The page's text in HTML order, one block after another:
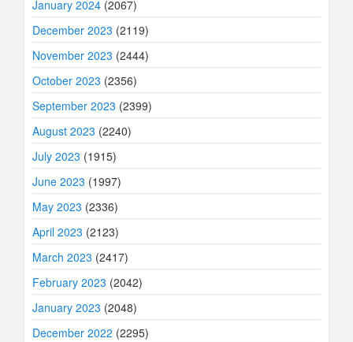
January 2024 (2067)
December 2023 (2119)
November 2023 (2444)
October 2023 (2356)
September 2023 (2399)
August 2023 (2240)
July 2023 (1915)
June 2023 (1997)
May 2023 (2336)
April 2023 (2123)
March 2023 (2417)
February 2023 (2042)
January 2023 (2048)
December 2022 (2295)